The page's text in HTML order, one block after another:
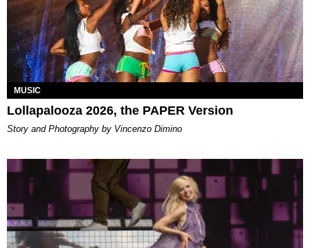
MUSIC
Lollapalooza 2026, the PAPER Version
Story and Photography by Vincenzo Dimino